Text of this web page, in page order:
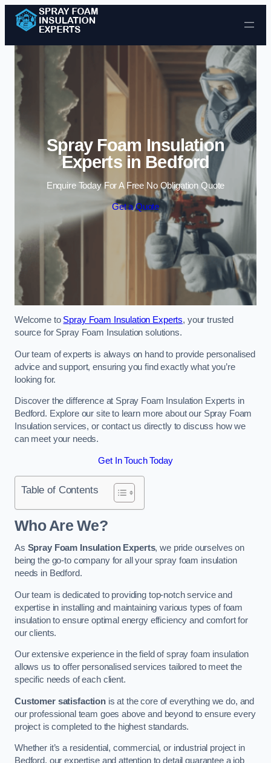
Skip to content
Spray Foam Insulation
Experts in Bedford
Enquire Today For A Free No Obligation Quote
Get a Quote
Welcome to Spray Foam Insulation Experts, your trusted
source for Spray Foam Insulation solutions.
Our team of experts is always on hand to provide personalised
advice and support, ensuring you find exactly what you’re
looking for.
Discover the difference at Spray Foam Insulation Experts in
Bedford. Explore our site to learn more about our Spray Foam
Insulation services, or contact us directly to discuss how we
can meet your needs.
Get In Touch Today
Table of Contents
Who Are We?
As Spray Foam Insulation Experts, we pride ourselves on
being the go-to company for all your spray foam insulation
needs in Bedford.
Our team is dedicated to providing top-notch service and
expertise in installing and maintaining various types of foam
insulation to ensure optimal energy efficiency and comfort for
our clients.
Our extensive experience in the field of spray foam insulation
allows us to offer personalised services tailored to meet the
specific needs of each client.
Customer satisfactionis at the core of everything we do, and
our professional team goes above and beyond to ensure every
project is completed to the highest standards.
Whether it’s a residential, commercial, or industrial project in
Bedford, our expertise and attention to detail guarantee a job